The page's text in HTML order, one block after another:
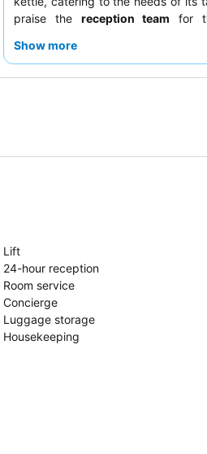
praise the reception team for
diverse and affordable culinary
Show more
Lift
24-hour reception
Room service
Concierge
Luggage storage
Housekeeping